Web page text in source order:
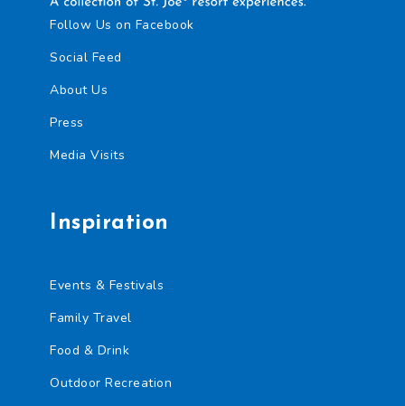
Follow Us on Facebook
Social Feed
About Us
Press
Media Visits
Inspiration
Events & Festivals
Family Travel
Food & Drink
Outdoor Recreation